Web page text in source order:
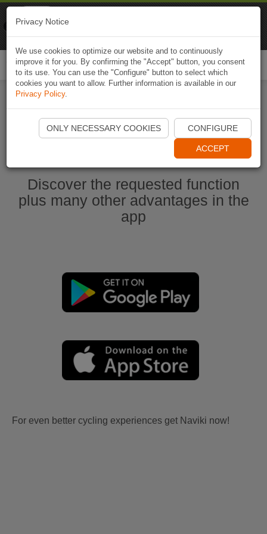
Start Naviki App
Discover the requested function
plus many other advantages in the
app
For even better cycling experiences get Naviki now!
Privacy Notice
We use cookies to optimize our website and to continuously
improve it for you. By confirming the "Accept" button, you consent
to its use. You can use the "Configure" button to select which
cookies you want to allow. Further information is available in our
Privacy Policy.
ONLY NECESSARY COOKIES CONFIGURE
ACCEPT
Naviki